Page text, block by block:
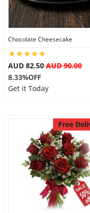
Combos
Birthday
Gift Hampers
Midnight Delivery
Chocolate Cheesecake
AUD 82.50AUD 90.00
8.33%OFF
Get it Today
Free